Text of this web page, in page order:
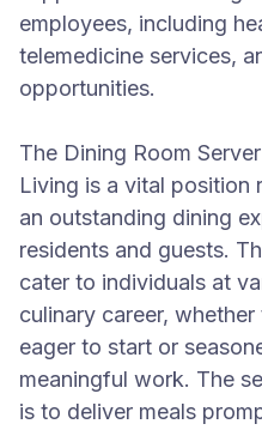
employees, including
telemedicine services,
opportunities.
The Dining Room
Living is a vital position
an outstanding dining
residents and guests.
cater to individuals at
culinary career,
eager to start or
meaningful work. The
is to deliver meals